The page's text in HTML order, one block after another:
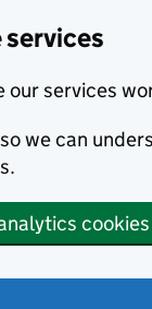
services
our services
we can
cookies